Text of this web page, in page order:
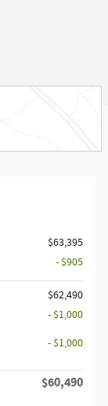
$63,395
- $905
$62,490
- $1,000
- $1,000
$60,490